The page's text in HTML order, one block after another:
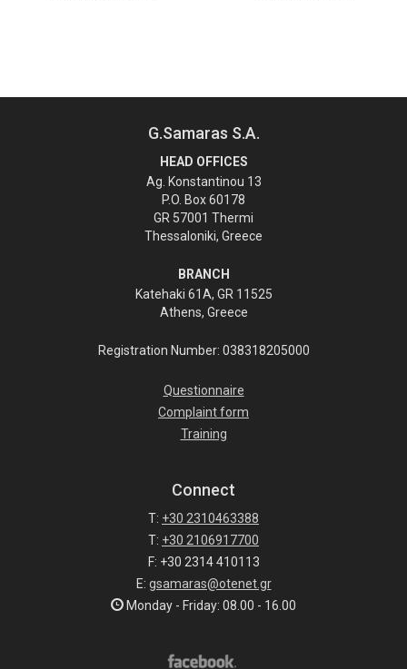
G.Samaras S.A.
HEAD OFFICES
Ag. Konstantinou 13
P.O. Box 60178
GR 57001 Thermi
Thessaloniki, Greece
BRANCH
Katehaki 61A, GR 11525
Athens, Greece
Registration Number: 038318205000
Questionnaire
Complaint form
Training
Connect
T: +30 2310463388
T: +30 2106917700
F: +30 2314 410113
E: gsamaras@otenet.gr
Monday - Friday: 08.00 - 16.00